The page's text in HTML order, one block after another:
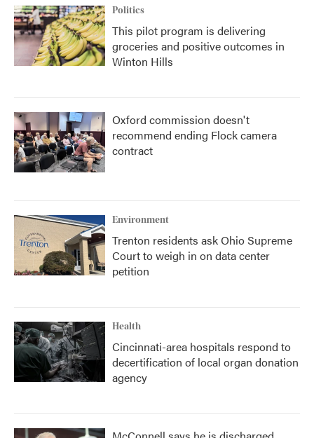
Politics
This pilot program is delivering
groceries and positive outcomes in
Winton Hills
Oxford commission doesn't
recommend ending Flock camera
contract
Environment
Trenton residents ask Ohio Supreme
Court to weigh in on data center
petition
Health
Cincinnati-area hospitals respond to
decertification of local organ donation
agency